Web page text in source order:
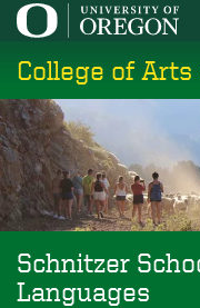
Skip
main
content
College of Arts
Schnitzer
Languages